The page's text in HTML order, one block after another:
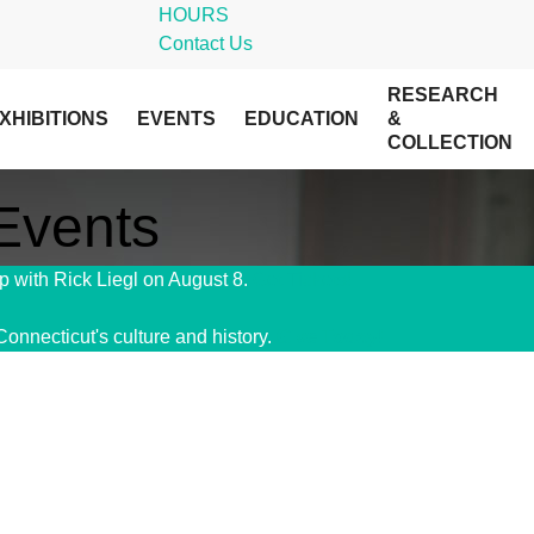
HOURS
Contact Us
EVENTS EDUCATION
RESEARCH
&
COLLECTION
with Rick Liegl on August 8.
culture and history.